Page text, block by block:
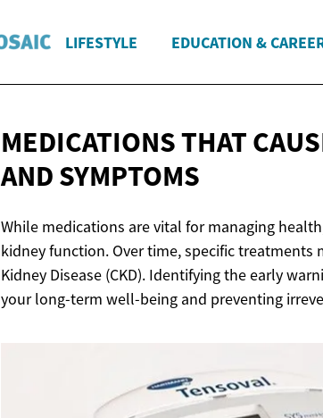
LIFESTYLE EDUCATION &
MEDICATIONS THAT
AND SYMPTOMS
While medications are vital for managing
kidney function. Over time, specific
Kidney Disease (CKD). Identifying the early
your long-term well-being and preventing